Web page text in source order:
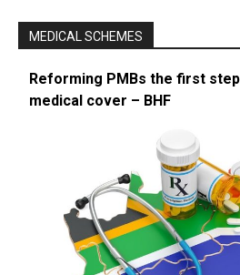
MEDICAL SCHEMES
Reforming PMBs the first
medical cover – BHF